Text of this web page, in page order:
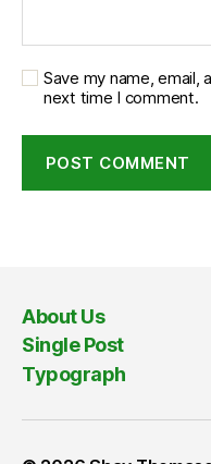
Save my name,
next time I comment.
About Us
Single Post
Typograph